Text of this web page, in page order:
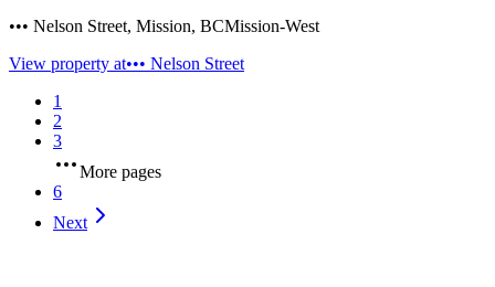
••• Nelson Street, Mission, BCMission-West
View property at••• Nelson Street
1
2
3
More pages
6
Next